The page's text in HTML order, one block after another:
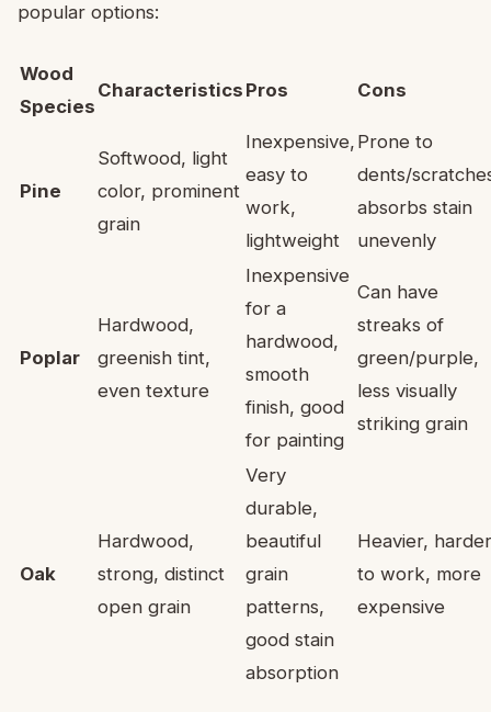
popular options:
Wood
Species
Characteristics Pros Cons
Pine
Softwood, light
color, prominent
grain
Inexpensive,
easy to
work,
lightweight
Prone to
dents/
absorbs stain
unevenly
Poplar
Hardwood,
greenish tint,
even texture
Inexpensive
for a
hardwood,
smooth
finish, good
for painting
Can have
streaks of
green/purple,
less visually
striking grain
Oak
Hardwood,
strong, distinct
open grain
Very
durable,
beautiful
grain
patterns,
good stain
absorption
Heavier, harder
to work, more
expensive